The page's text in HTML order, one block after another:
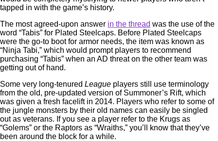
tapped in with the game’s history.
The most agreed-upon answer in the thread was the use of the
word “Tabis” for Plated Steelcaps. Before Plated Steelcaps
were the go-to boot for armor needs, the item was known as
“Ninja Tabi,” which would prompt players to recommend
purchasing “Tabis” when an AD threat on the other team was
getting out of hand.
Some very long-tenured League players still use terminology
from the old, pre-updated version of Summoner’s Rift, which
was given a fresh facelift in 2014. Players who refer to some of
the jungle monsters by their old names can easily be singled
out as veterans. If you see a player refer to the Krugs as
“Golems” or the Raptors as “Wraiths,” you’ll know that they’ve
been around the block for a while.